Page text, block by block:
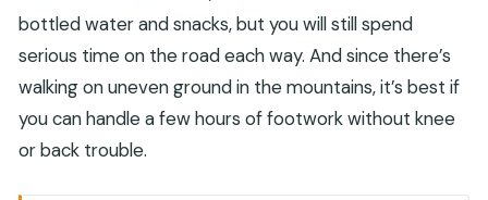
bottled water and snacks, but you will still spend
serious time on the road each way. And since there’s
walking on uneven ground in the mountains, it’s best if
you can handle a few hours of footwork without knee
or back trouble.